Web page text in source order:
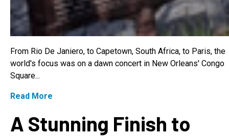
From Rio De Janiero, to Capetown, South Africa, to Paris, the
world's focus was on a dawn concert in New Orleans' Congo
Square...
Read More
A Stunning Finish to